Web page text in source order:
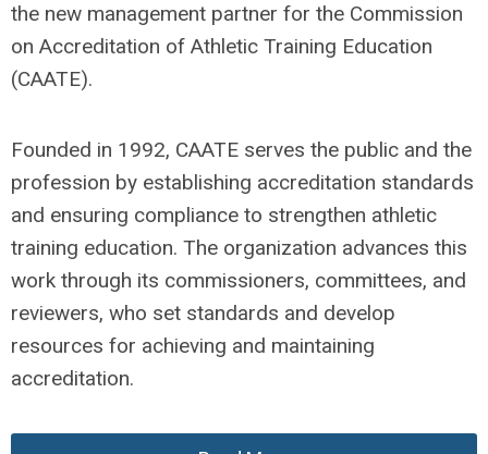
the new management partner for the Commission
on Accreditation of Athletic Training Education
(CAATE).
Founded in 1992, CAATE serves the public and the
profession by establishing accreditation standards
and ensuring compliance to strengthen athletic
training education. The organization advances this
work through its commissioners, committees, and
reviewers, who set standards and develop
resources for achieving and maintaining
accreditation.